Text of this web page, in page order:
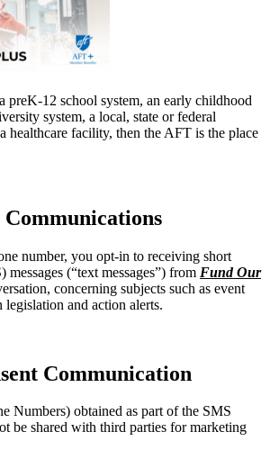
preK-12 school system, an early childhood
system, a local, state or federal
healthcare facility, then the AFT is the place
Communications
number, you opt-in to receiving short
messages (“text messages”) from Fund Our
concerning subjects such as event
and action alerts.
Communication
Numbers) obtained as part of the SMS
be shared with third parties for marketing